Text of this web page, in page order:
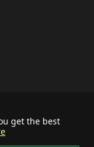
get the best